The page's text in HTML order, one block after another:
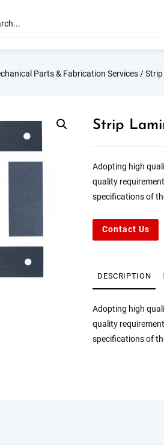
Parts & Fabrication Services/
Strip
Adopting high
quality
specifications of
Contact Us
DESCRIPTION
Adopting high
quality
specifications of